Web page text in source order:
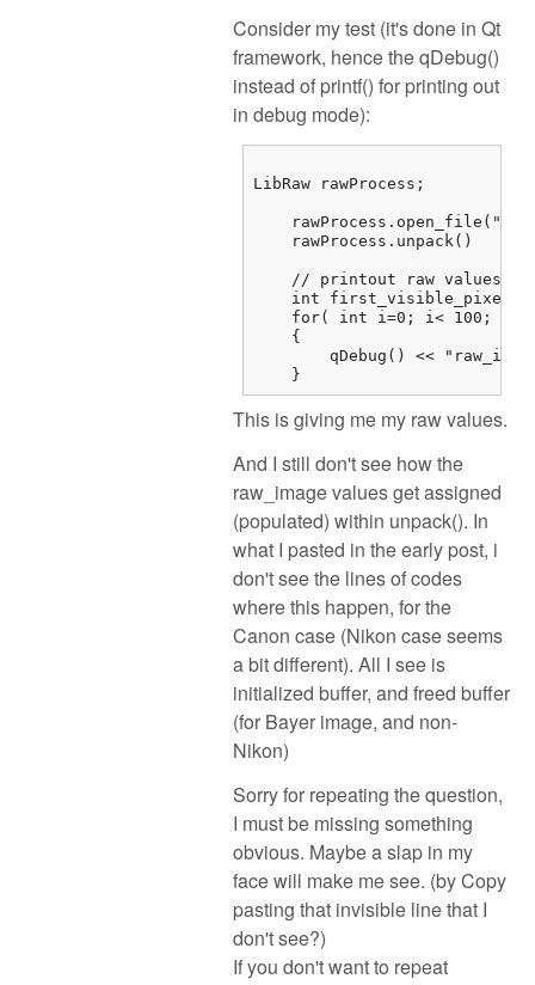
Consider my test (it's done in Qt
framework, hence the qDebug()
instead of printf() for printing out
in debug mode):
LibRaw rawProcess;
rawProcess.open_file("/
    rawProcess.unpack()
    // printout raw values
int first_visible_pixel
for( int i=0; i< 100;
    {
qDebug() <<
    }
This is giving me my raw values.
And I still don't see how the
raw_image values get assigned
(populated) within unpack(). In
what I pasted in the early post, i
don't see the lines of codes
where this happen, for the
Canon case (Nikon case seems
a bit different). All I see is
initialized buffer, and freed buffer
(for Bayer image, and non-
Nikon)
Sorry for repeating the question,
I must be missing something
obvious. Maybe a slap in my
face will make me see. (by Copy
pasting that invisible line that I
don't see?)
If you don't want to repeat